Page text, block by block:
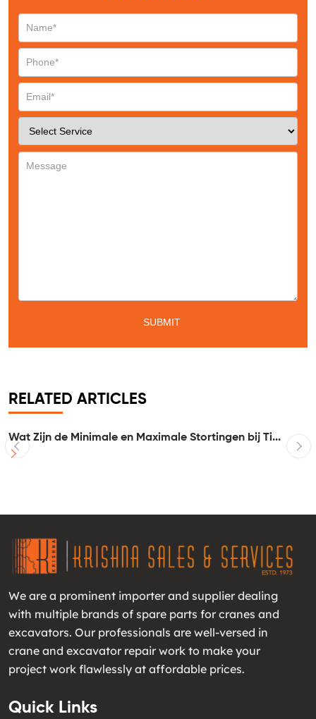
RELATED ARTICLES
Wat Zijn de Minimale en Maximale Stortingen bij Ti...
We are a prominent importer and supplier dealing
with multiple brands of spare parts for cranes and
excavators. Our professionals are well-versed in
crane and excavator repair work to make your
project work flawlessly at affordable prices.
Quick Links